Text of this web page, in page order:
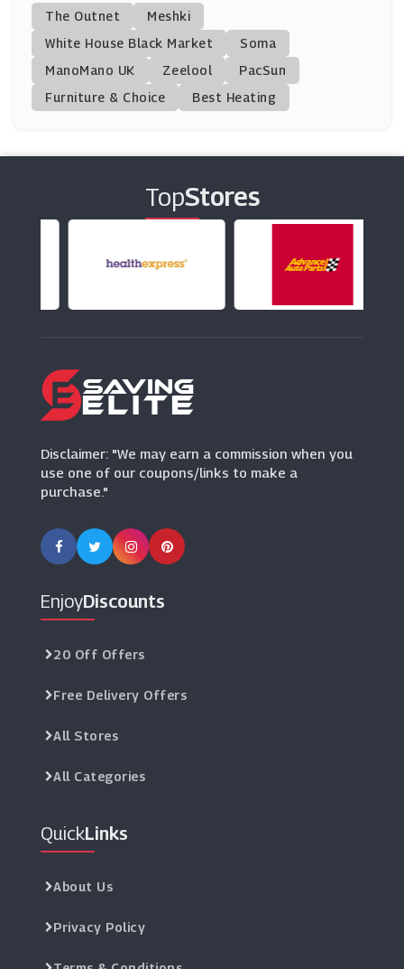
The Works
(24 Offers)
Aftershock London
(8 Offers)
(12 Offers)
Pavers UK
(0 Offers)
Choice Store
The Outnet
Meshki
White House Black Market
Soma
ManoMano UK
Zeelool
PacSun
Furniture & Choice
Best Heating
TopStores
Disclaimer: "We may earn a commission when you
use one of our coupons/links to make a
purchase."
EnjoyDiscounts
20 Off Offers
Free Delivery Offers
All Stores
All Categories
QuickLinks
About Us
Privacy Policy